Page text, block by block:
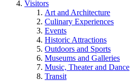
Visitors
Art and Architecture
Culinary Experiences
Events
Historic Attractions
Outdoors and Sports
Museums and Galleries
Music, Theater and Dance
Transit